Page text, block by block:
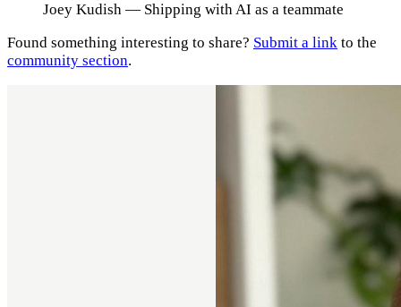
Joey Kudish — Shipping with AI as a teammate
Found something interesting to share? Submit a link to the
community section.